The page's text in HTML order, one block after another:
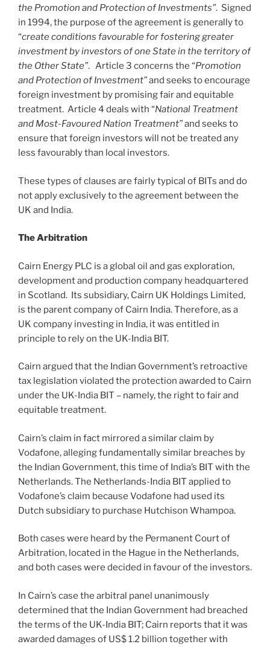
the Promotion and Protection of Investments”. Signed
in 1994, the purpose of the agreement is generally to
“create conditions favourable for fostering greater
investment by investors of one State in the territory of
the Other State”. Article 3 concerns the “Promotion
and Protection of Investment”and seeks to encourage
foreign investment by promising fair and equitable
treatment. Article 4 deals with “National Treatment
and Most-Favoured Nation Treatment”and seeks to
ensure that foreign investors will not be treated any
less favourably than local investors.
These types of clauses are fairly typical of BITs and do
not apply exclusively to the agreement between the
UK and India.
The Arbitration
Cairn Energy PLC is a global oil and gas exploration,
development and production company headquartered
in Scotland. Its subsidiary, Cairn UK Holdings Limited,
is the parent company of Cairn India. Therefore, as a
UK company investing in India, it was entitled in
principle to rely on the UK-India BIT.
Cairn argued that the Indian Government’s retroactive
tax legislation violated the protection awarded to Cairn
under the UK-India BIT – namely, the right to fair and
equitable treatment.
Cairn’s claim in fact mirrored a similar claim by
Vodafone, alleging fundamentally similar breaches by
the Indian Government, this time of India’s BIT with the
Netherlands. The Netherlands-India BIT applied to
Vodafone’s claim because Vodafone had used its
Dutch subsidiary to purchase Hutchison Whampoa.
Both cases were heard by the Permanent Court of
Arbitration, located in the Hague in the Netherlands,
and both cases were decided in favour of the investors.
In Cairn’s case the arbitral panel unanimously
determined that the Indian Government had breached
the terms of the UK-India BIT; Cairn reports that it was
awarded damages of US$ 1.2 billion together with